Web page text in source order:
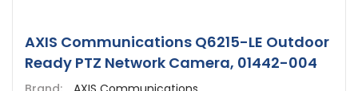
AXIS Communications Q6215-LE Outdoor
Ready PTZ Network Camera, 01442-004